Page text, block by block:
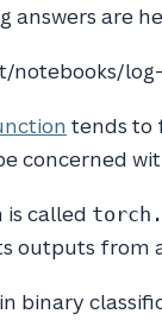
answers are
notebooks/
tends to
concerned
called
outputs from
in binary